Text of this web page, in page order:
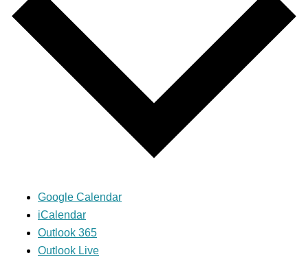
Google Calendar
iCalendar
Outlook 365
Outlook Live